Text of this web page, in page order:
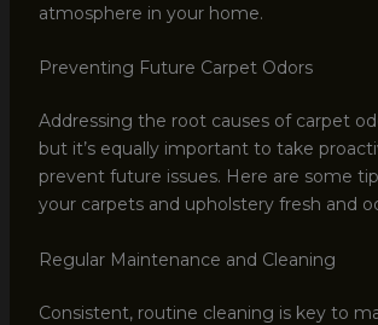
atmosphere in your home.
Preventing Future Carpet Odors
Addressing the root causes of carpet
but it’s equally important to take
prevent future issues. Here are some
your carpets and upholstery fresh and
Regular Maintenance and Cleaning
Consistent, routine cleaning is key to